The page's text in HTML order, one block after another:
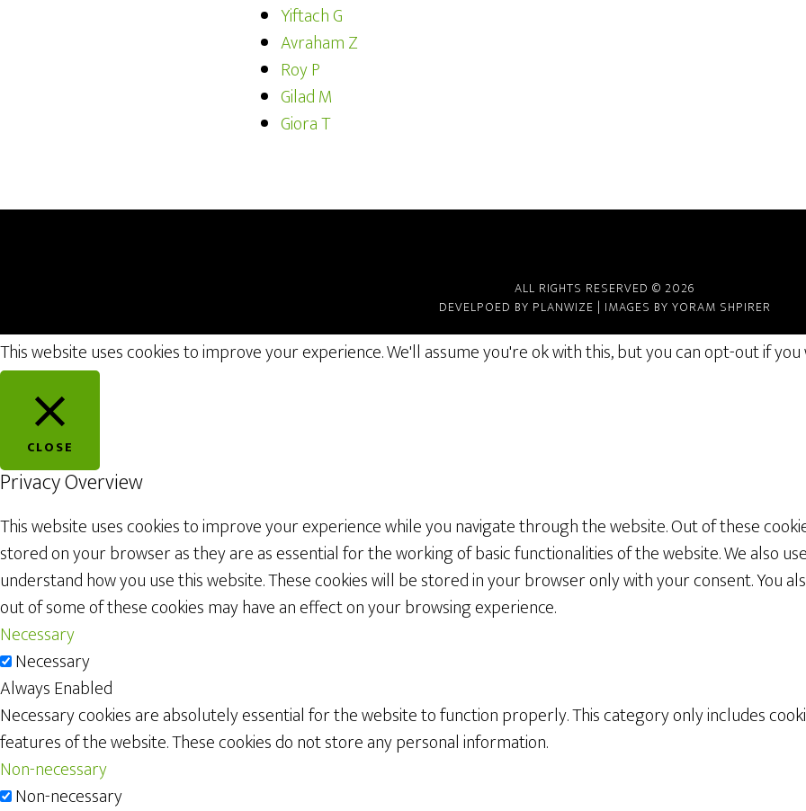
Yiftach G
Avraham Z
Roy P
Gilad M
Giora T
ALL RIGHTS RESERVED © 2026
DEVELPOED BY PLANWIZE | IMAGES BY YORAM SHPIRER
This website uses cookies to improve your experience. We'll assume you're ok with this, but you can opt-out if you
CLOSE
Privacy Overview
This website uses cookies to improve your experience while you navigate through the website. Out of these
stored on your browser as they are as essential for the working of basic functionalities of the website. We also
understand how you use this website. These cookies will be stored in your browser only with your consent. You
out of some of these cookies may have an effect on your browsing experience.
Necessary
Necessary
Always Enabled
Necessary cookies are absolutely essential for the website to function properly. This category only includes
features of the website. These cookies do not store any personal information.
Non-necessary
Non-necessary